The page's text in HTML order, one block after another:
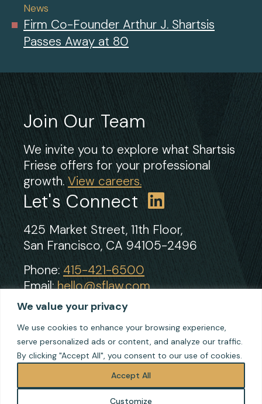
We value your privacy
We use cookies to enhance your browsing experience,
serve personalized ads or content, and analyze our traffic.
By clicking "Accept All", you consent to our use of cookies.
Customize
Accept All
News
Firm Co-Founder Arthur J. Shartsis
Passes Away at 80
Join Our Team
We invite you to explore what Shartsis
Friese offers for your professional
growth. View careers.
Let's Connect
425 Market Street, 11th Floor,
San Francisco, CA 94105-2496
Phone: 415-421-6500
Email:hello@sflaw.com
Fax: 415-421-2922
© 2026 Shartsis Friese LLP
Terms of Use
Privacy